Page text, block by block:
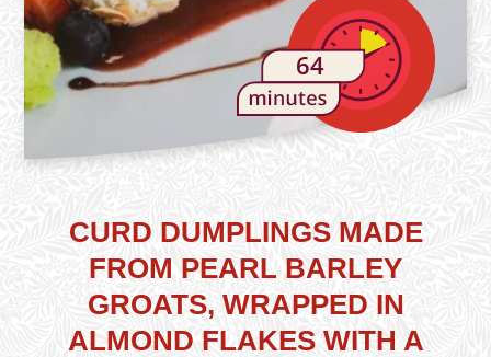
64
CURD DUMPLINGS MADE
FROM PEARL BARLEY
GROATS, WRAPPED IN
ALMOND FLAKES WITH A